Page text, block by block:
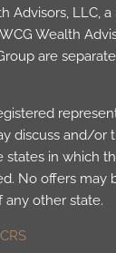
Advisors, LLC,
Wealth
are
discuss and/or
states in which
No offers may
any other state.